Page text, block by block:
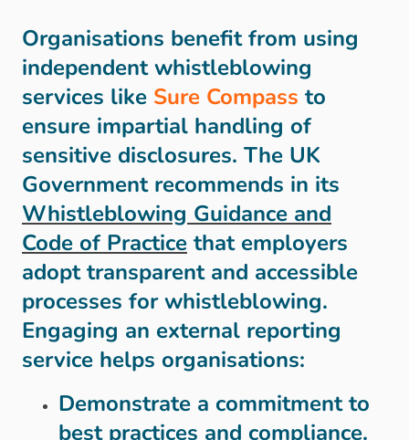
Organisations benefit from using
independent whistleblowing
services like Sure Compass to
ensure impartial handling of
sensitive disclosures. The UK
Government recommends in its
Whistleblowing Guidance and
Code of Practicethat employers
adopt transparent and accessible
processes for whistleblowing.
Engaging an external reporting
service helps organisations:
Demonstrate a commitment to
best practices and compliance.